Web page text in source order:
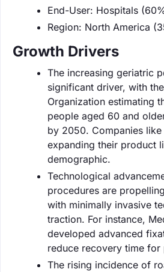
End-User: Hospitals
Region: North America
Growth Drivers
The increasing geriatric
significant driver, with
Organization estimating
people aged 60 and
by 2050. Companies
expanding their product
demographic.
Technological
procedures are
with minimally invasive
traction. For instance,
developed advanced
reduce recovery time for
The rising incidence of